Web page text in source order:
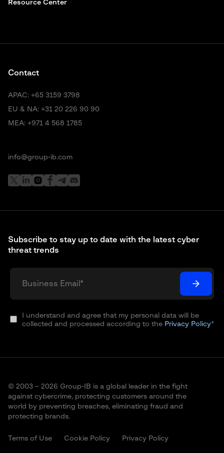
Resource Center
Subscribe to stay up to date with the latest cyber
threat trends
I understand and agree that my personal data will be
collected and processed according to the Privacy Policy*
Contact
APAC: +65 3159 3798
EU & NA: +31 20 226 90 90
MEA: +971 4 568 1785
info@group-ib.com
© 2003 – 2026 Group-IB is a global leader in the fight
against cybercrime, protecting customers around the
world by preventing breaches, eliminating fraud and
protecting brands.
Terms of Use Cookie Policy Privacy Policy